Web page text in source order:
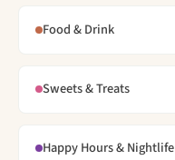
Food & Drink
Sweets & Treats
Happy Hours & Nightlife